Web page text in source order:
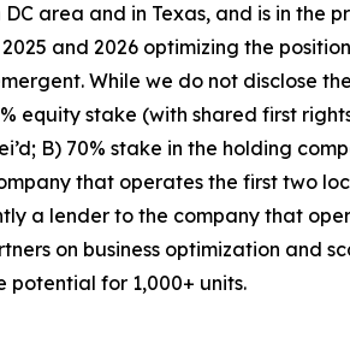
area and in Texas, and is in the
and 2026 optimizing the
While we do not disclose
equity stake (with shared first
B) 70% stake in the holding
that operates the first two
a lender to the company that
on business optimization and
potential for 1,000+ units.